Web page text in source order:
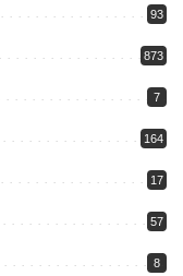
93
873
7
164
17
57
8